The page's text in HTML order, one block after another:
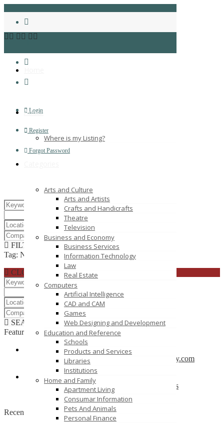
Login
Register
Forgot Password
About
Where is my Listing?
Arts and Culture
Arts and Artists
Crafts and Handicrafts
Theatre
Television
Business and Economy
Business Services
Information Technology
Law
Real Estate
Computers
Artificial Intelligence
CAD and CAM
Games
Web Designing and Development
Education and Reference
Schools
Products and Services
Libraries
Institutions
Home and Family
Apartment Living
Consumar Information
Pets And Animals
Personal Finance
FILTER RESULTSRESET
Tag: NS2
CLOSE
SEARCH
RESET
Featured
CBSE School in Coimbatore – anankidsacademy.com
Coimbatore
Find trusted vendor online and Jewelry Suppliers
Recently Posted